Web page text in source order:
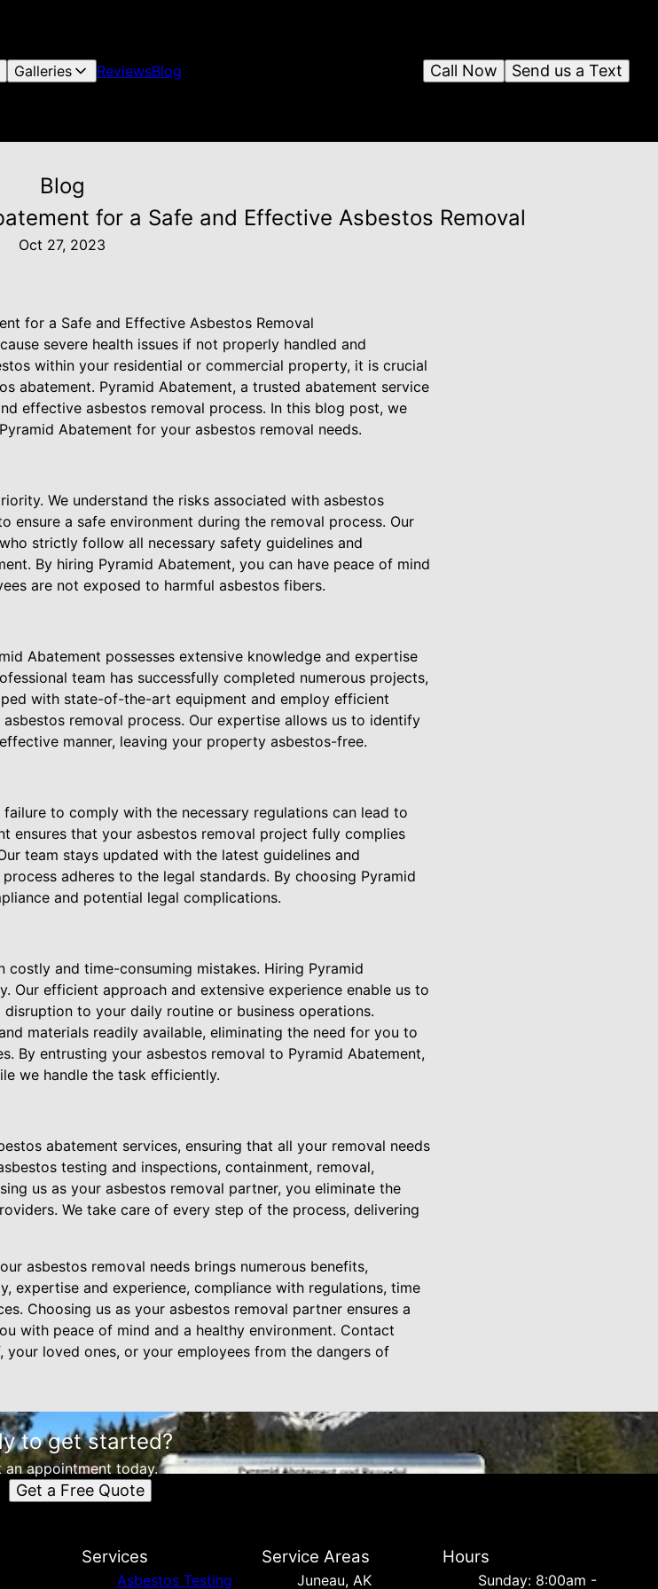
Galleries ReviewsBlog Send us a Text
Call Now
Blog
for a Safe and Effective Asbestos Removal
Oct 27, 2023
for a Safe and Effective Asbestos Removal
severe health issues if not properly handled and
within your residential or commercial property, it is crucial
abatement. Pyramid Abatement, a trusted abatement service
effective asbestos removal process. In this blog post, we
Abatement for your asbestos removal needs.
We understand the risks associated with asbestos
ensure a safe environment during the removal process. Our
strictly follow all necessary safety guidelines and
By hiring Pyramid Abatement, you can have peace of mind
are not exposed to harmful asbestos fibers.
Abatement possesses extensive knowledge and expertise
team has successfully completed numerous projects,
with state-of-the-art equipment and employ efficient
removal process. Our expertise allows us to identify
manner, leaving your property asbestos-free.
to comply with the necessary regulations can lead to
ensures that your asbestos removal project fully complies
team stays updated with the latest guidelines and
adheres to the legal standards. By choosing Pyramid
and potential legal complications.
and time-consuming mistakes. Hiring Pyramid
Our efficient approach and extensive experience enable us to
to your daily routine or business operations.
materials readily available, eliminating the need for you to
By entrusting your asbestos removal to Pyramid Abatement,
we handle the task efficiently.
abatement services, ensuring that all your removal needs
testing and inspections, containment, removal,
us as your asbestos removal partner, you eliminate the
We take care of every step of the process, delivering
asbestos removal needs brings numerous benefits,
expertise and experience, compliance with regulations, time
Choosing us as your asbestos removal partner ensures a
with peace of mind and a healthy environment. Contact
loved ones, or your employees from the dangers of
to get started?
an appointment today.
Get a Free Quote
Services
Asbestos Testing
Service Areas
Juneau, AK
Hours
Sunday: 8:00am -